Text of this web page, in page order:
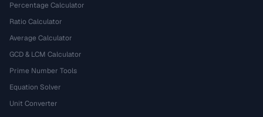
Percentage Calculator
Ratio Calculator
Average Calculator
GCD & LCM Calculator
Prime Number Tools
Equation Solver
Unit Converter